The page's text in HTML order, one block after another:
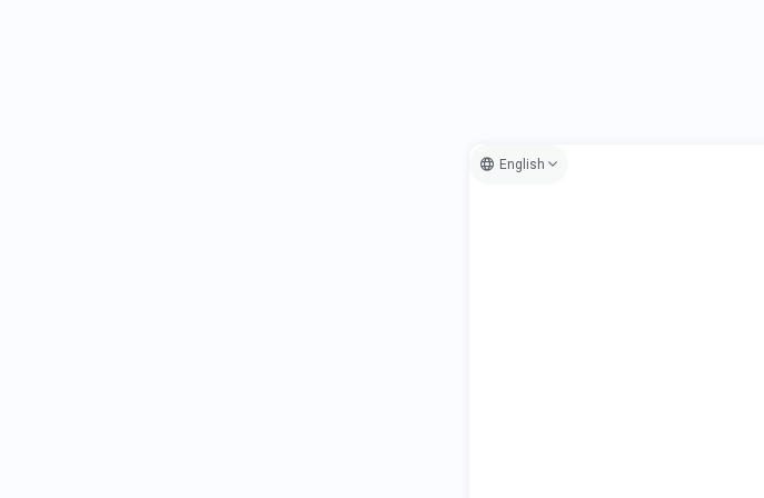
English